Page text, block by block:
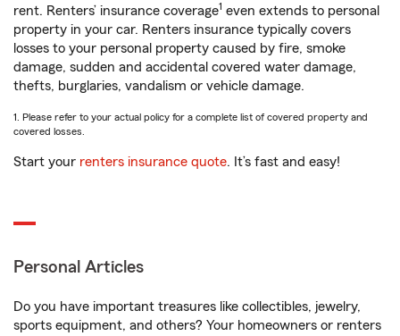
rent. Renters’ insurance coverage1 even extends to personal
property in your car. Renters insurance typically covers
losses to your personal property caused by fire, smoke
damage, sudden and accidental covered water damage,
thefts, burglaries, vandalism or vehicle damage.
1. Please refer to your actual policy for a complete list of covered property and
covered losses.
Start your renters insurance quote. It’s fast and easy!
Personal Articles
Do you have important treasures like collectibles, jewelry,
sports equipment, and others? Your homeowners or renters